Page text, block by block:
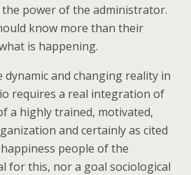
power of the administrator.
know more than their
is happening.
and changing reality in
requires a real integration of
a highly trained, motivated,
and certainly as cited
people of the
for this, nor a goal sociological